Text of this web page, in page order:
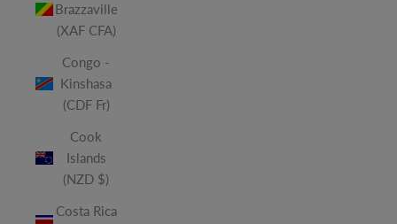
Brazzaville
(XAF CFA)
Congo -
Kinshasa
(CDF Fr)
Cook
Islands
(NZD $)
Costa Rica